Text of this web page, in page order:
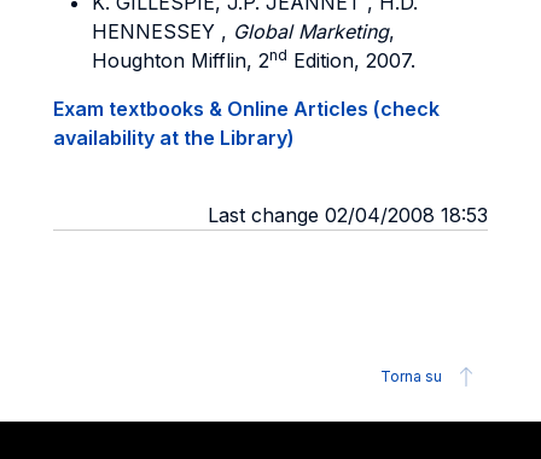
HENNESSEY , Global Marketing,
Houghton Mifflin, 2nd Edition, 2007.
Exam textbooks & Online Articles (check
availability at the Library)
Last change 02/04/2008 18:53
Torna su